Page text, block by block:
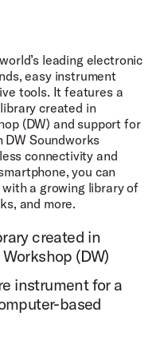
30 active instruments
expandability.
with up to 15
within DW
customization of
high fidelity at 88.2kHz
up to 8 sample
robin method to avoid
of playing the
leading electronic
easy instrument
tools. It features a
created in
(DW) and support for
DW Soundworks
connectivity and
you can
a growing library of
and more.
created in
(DW)
instrument for a
based